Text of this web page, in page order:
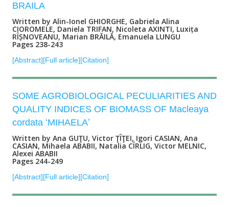
BRAILA
Written by Alin-Ionel GHIORGHE, Gabriela Alina
CIOROMELE, Daniela TRIFAN, Nicoleta AXINTI, Luxița
RÎȘNOVEANU, Marian BRĂILĂ, Emanuela LUNGU
Pages 238-243
[Abstract][Full article][Citation]
SOME AGROBIOLOGICAL PECULIARITIES AND
QUALITY INDICES OF BIOMASS OF Macleaya
cordata ʻMIHAELAʼ
Written by Ana GUŢU, Victor ŢÎŢEI, Igori CASIAN, Ana
CASIAN, Mihaela ABABII, Natalia CÎRLIG, Victor MELNIC,
Alexei ABABII
Pages 244-249
[Abstract][Full article][Citation]